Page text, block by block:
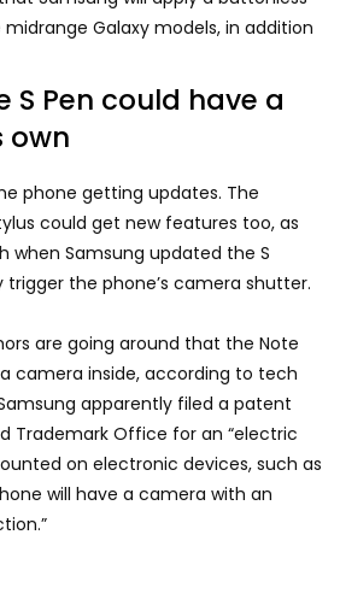
Galaxy models, in addition
S Pen could have a
own
phone getting updates. The
could get new features too, as
when Samsung updated the S
the phone’s camera shutter.
are going around that the Note
a camera inside, according to tech
apparently filed a patent
Trademark Office for an “electric
on electronic devices, such as
will have a camera with an